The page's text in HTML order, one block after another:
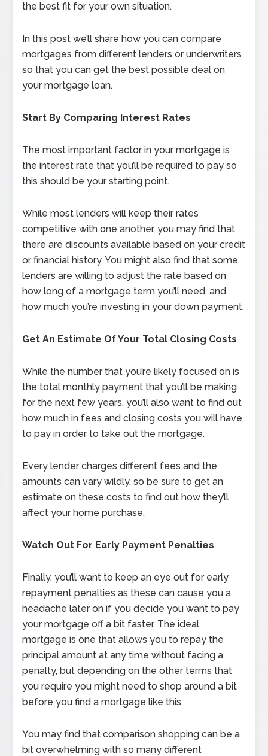
the best fit for your own situation.
In this post we’ll share how you can compare
mortgages from different lenders or underwriters
so that you can get the best possible deal on
your mortgage loan.
Start By Comparing Interest Rates
The most important factor in your mortgage is
the interest rate that you’ll be required to pay so
this should be your starting point.
While most lenders will keep their rates
competitive with one another, you may find that
there are discounts available based on your credit
or financial history. You might also find that some
lenders are willing to adjust the rate based on
how long of a mortgage term you’ll need, and
how much you’re investing in your down payment.
Get An Estimate Of Your Total Closing Costs
While the number that you’re likely focused on is
the total monthly payment that you’ll be making
for the next few years, you’ll also want to find out
how much in fees and closing costs you will have
to pay in order to take out the mortgage.
Every lender charges different fees and the
amounts can vary wildly, so be sure to get an
estimate on these costs to find out how they’ll
affect your home purchase.
Watch Out For Early Payment Penalties
Finally, you’ll want to keep an eye out for early
repayment penalties as these can cause you a
headache later on if you decide you want to pay
your mortgage off a bit faster. The ideal
mortgage is one that allows you to repay the
principal amount at any time without facing a
penalty, but depending on the other terms that
you require you might need to shop around a bit
before you find a mortgage like this.
You may find that comparison shopping can be a
bit overwhelming with so many different